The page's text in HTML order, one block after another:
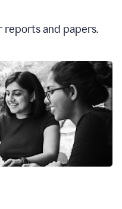
reports and papers.